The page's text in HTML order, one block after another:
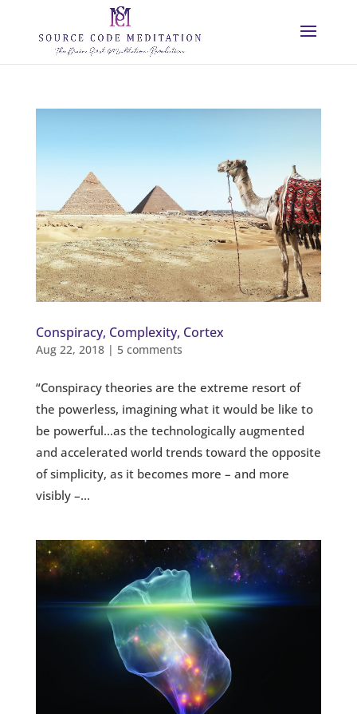
Conspiracy, Complexity, Cortex
Aug 22, 2018| 5 comments
“Conspiracy theories are the extreme resort of
the powerless, imagining what it would be like to
be powerful…as the technologically augmented
and accelerated world trends toward the opposite
of simplicity, as it becomes more – and more
visibly –...